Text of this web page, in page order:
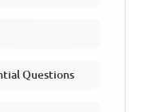
Questions